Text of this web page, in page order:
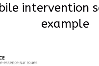
intervention
example